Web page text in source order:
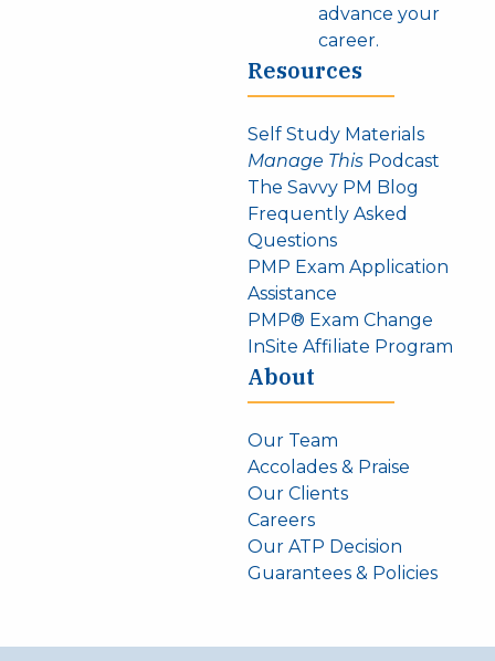
advance your
career.
Resources
Self Study Materials
Manage This Podcast
The Savvy PM Blog
Frequently Asked
Questions
PMP Exam Application
Assistance
PMP® Exam Change
InSite Affiliate Program
About
Our Team
Accolades & Praise
Our Clients
Careers
Our ATP Decision
Guarantees & Policies